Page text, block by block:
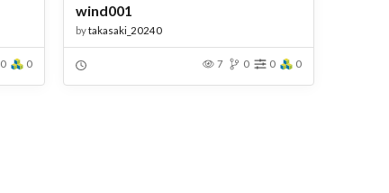
0 0
wind001
bytakasaki_20240
7 0 0 0